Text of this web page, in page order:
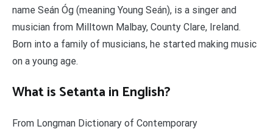
name Seán Óg (meaning Young Seán), is a singer and
musician from Milltown Malbay, County Clare, Ireland.
Born into a family of musicians, he started making music
on a young age.
What is Setanta in English?
From Longman Dictionary of Contemporary